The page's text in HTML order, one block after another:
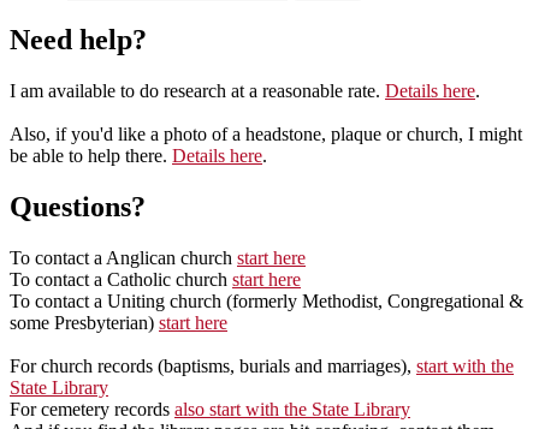
Need help?
I am available to do research at a reasonable rate. Details here.
Also, if you'd like a photo of a headstone, plaque or church, I might
be able to help there. Details here.
Questions?
To contact a Anglican church start here
To contact a Catholic church start here
To contact a Uniting church (formerly Methodist, Congregational &
some Presbyterian) start here
For church records (baptisms, burials and marriages), start with the
State Library
For cemetery records also start with the State Library